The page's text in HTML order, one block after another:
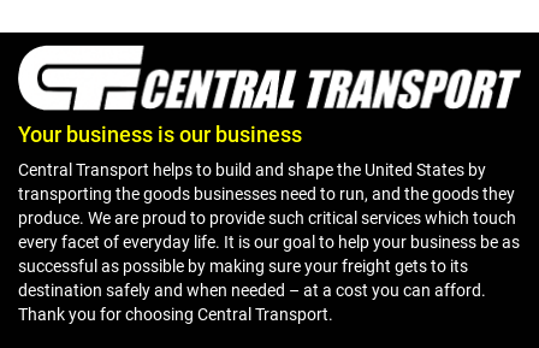
Your business is our business
Central Transport helps to build and shape the United States by
transporting the goods businesses need to run, and the goods they
produce. We are proud to provide such critical services which touch
every facet of everyday life. It is our goal to help your business be as
successful as possible by making sure your freight gets to its
destination safely and when needed – at a cost you can afford.
Thank you for choosing Central Transport.